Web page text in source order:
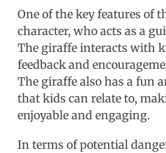
One of the key features of
character, who acts as a
The giraffe interacts with
feedback and
The giraffe also has a fun
that kids can relate to,
enjoyable and engaging.
In terms of potential